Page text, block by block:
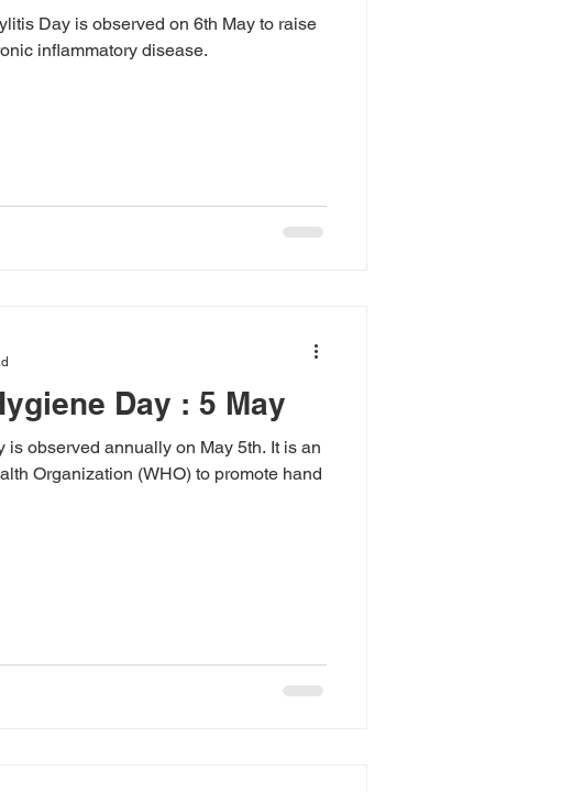
Day is observed on 6th May to raise
inflammatory disease.
Day : 5 May
observed annually on May 5th. It is an
Organization (WHO) to promote hand